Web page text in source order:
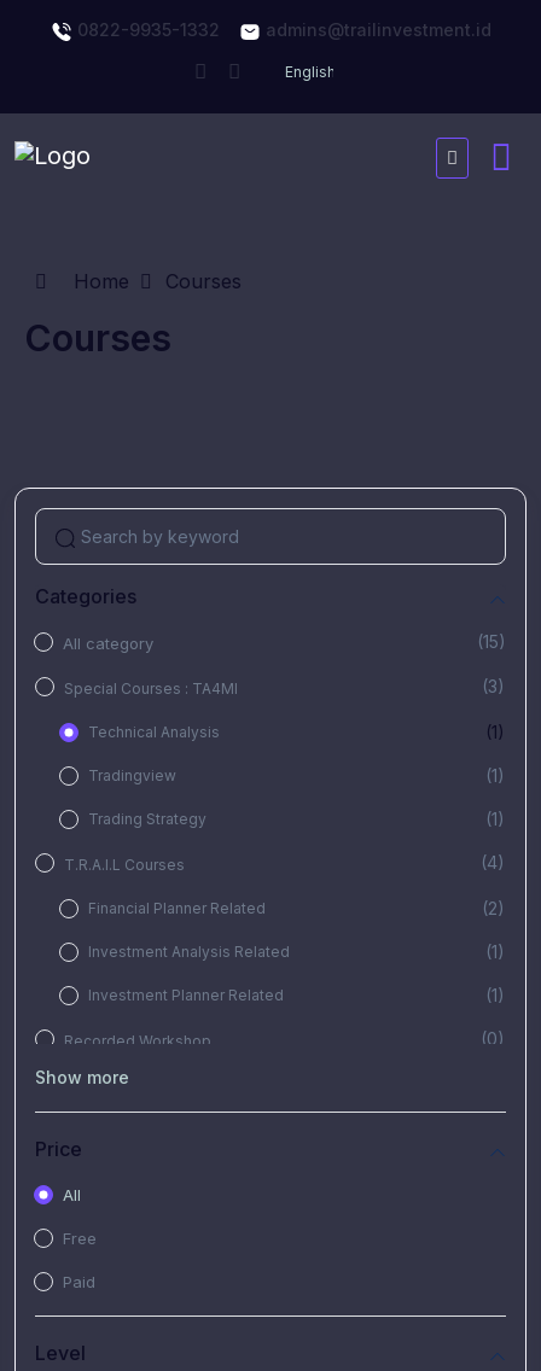
0822-9935-1332 admins@trailinvestment.id
Home Courses
Courses
Categories
All category (15)
Special Courses : TA4MI (3)
Technical Analysis (1)
Tradingview (1)
Trading Strategy (1)
T.R.A.I.L Courses (4)
Financial Planner Related (2)
Investment Analysis Related (1)
Investment Planner Related (1)
Recorded Workshop (0)
Free Video
Show more
Price
All
Free
Paid
Level